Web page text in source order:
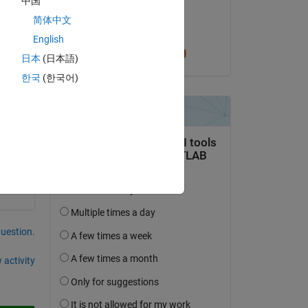
activity
简体中文
English
日本 (日本語)
한국 (한국어)